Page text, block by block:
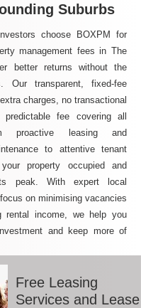
Suburbs
choose BOXPM for
management fees in The
better returns without the
Our transparent, fixed-fee
charges, no transactional
fee covering all
proactive leasing and
to attentive tenant
property occupied and
peak. With expert local
on minimising vacancies
rental income, we help you
and keep more of
Free Leasing
Services and Lease